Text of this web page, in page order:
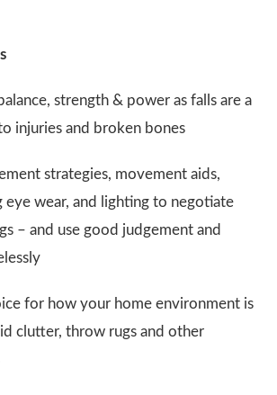
strength & power as falls are a
injuries and broken bones
strategies, movement aids,
eye wear, and lighting to negotiate
– and use good judgement and
for how your home environment is
clutter, throw rugs and other